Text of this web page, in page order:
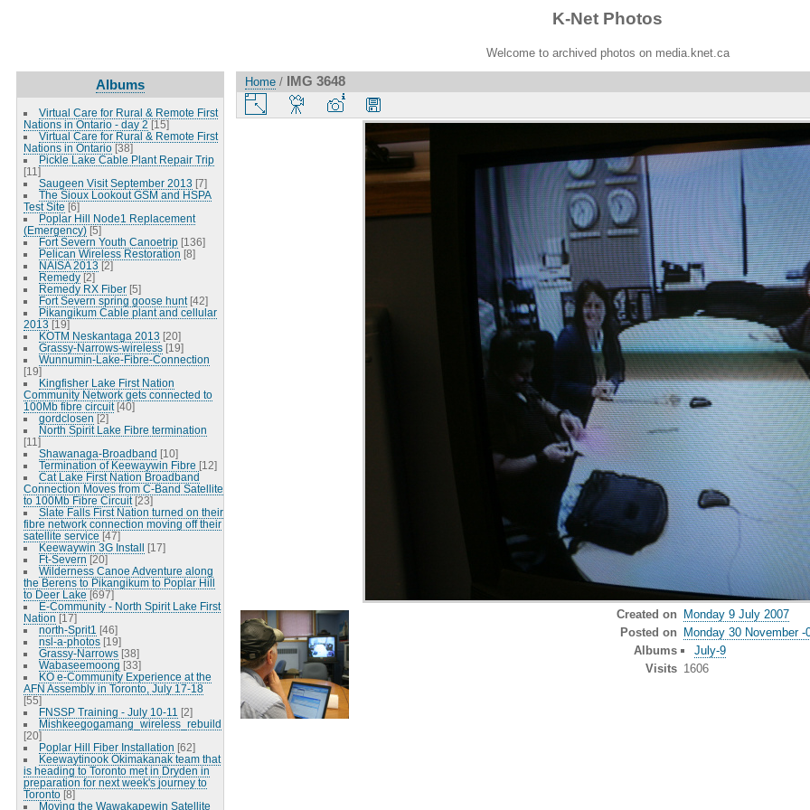
K-Net Photos
Welcome to archived photos on media.knet.ca
Albums
Virtual Care for Rural & Remote First
Nations in Ontario - day 2 [15]
Virtual Care for Rural & Remote First
Nations in Ontario [38]
Pickle Lake Cable Plant Repair Trip
[11]
Saugeen Visit September 2013 [7]
The Sioux Lookout GSM and HSPA
Test Site [6]
Poplar Hill Node1 Replacement
(Emergency) [5]
Fort Severn Youth Canoetrip [136]
Pelican Wireless Restoration [8]
NAISA 2013 [2]
Remedy [2]
Remedy RX Fiber [5]
Fort Severn spring goose hunt [42]
Pikangikum Cable plant and cellular
2013 [19]
KOTM Neskantaga 2013 [20]
Grassy-Narrows-wireless [19]
Wunnumin-Lake-Fibre-Connection
[19]
Kingfisher Lake First Nation
Community Network gets connected to
100Mb fibre circuit [40]
gordclosen [2]
North Spirit Lake Fibre termination
[11]
Shawanaga-Broadband [10]
Termination of Keewaywin Fibre [12]
Cat Lake First Nation Broadband
Connection Moves from C-Band Satellite
to 100Mb Fibre Circuit [23]
Slate Falls First Nation turned on their
fibre network connection moving off their
satellite service [47]
Keewaywin 3G Install [17]
Ft-Severn [20]
Wilderness Canoe Adventure along
the Berens to Pikangikum to Poplar Hill
to Deer Lake [697]
E-Community - North Spirit Lake First
Nation [17]
north-Sprit1 [46]
nsl-a-photos [19]
Grassy-Narrows [38]
Wabaseemoong [33]
KO e-Community Experience at the
AFN Assembly in Toronto, July 17-18
[55]
FNSSP Training - July 10-11 [2]
Mishkeegogamang_wireless_rebuild
[20]
Poplar Hill Fiber Installation [62]
Keewaytinook Okimakanak team that
is heading to Toronto met in Dryden in
preparation for next week's journey to
Toronto [8]
Moving the Wawakapewin Satellite
Home / IMG 3648
Created on Monday 9 July 2007
Posted on Monday 30 November -
Albums
July-9
Visits 1606